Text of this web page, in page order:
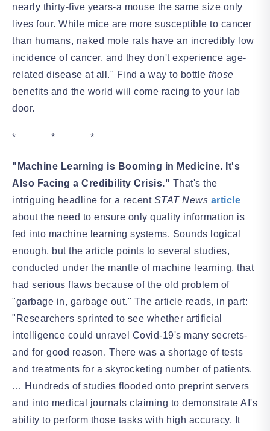
nearly thirty-five years-a mouse the same size only
lives four. While mice are more susceptible to cancer
than humans, naked mole rats have an incredibly low
incidence of cancer, and they don't experience age-
related disease at all." Find a way to bottle those
benefits and the world will come racing to your lab
door.
* * *
"Machine Learning is Booming in Medicine. It's
Also Facing a Credibility Crisis." That's the
intriguing headline for a recent STAT News article
about the need to ensure only quality information is
fed into machine learning systems. Sounds logical
enough, but the article points to several studies,
conducted under the mantle of machine learning, that
had serious flaws because of the old problem of
"garbage in, garbage out." The article reads, in part:
"Researchers sprinted to see whether artificial
intelligence could unravel Covid-19's many secrets-
and for good reason. There was a shortage of tests
and treatments for a skyrocketing number of patients.
… Hundreds of studies flooded onto preprint servers
and into medical journals claiming to demonstrate AI's
ability to perform those tasks with high accuracy. It